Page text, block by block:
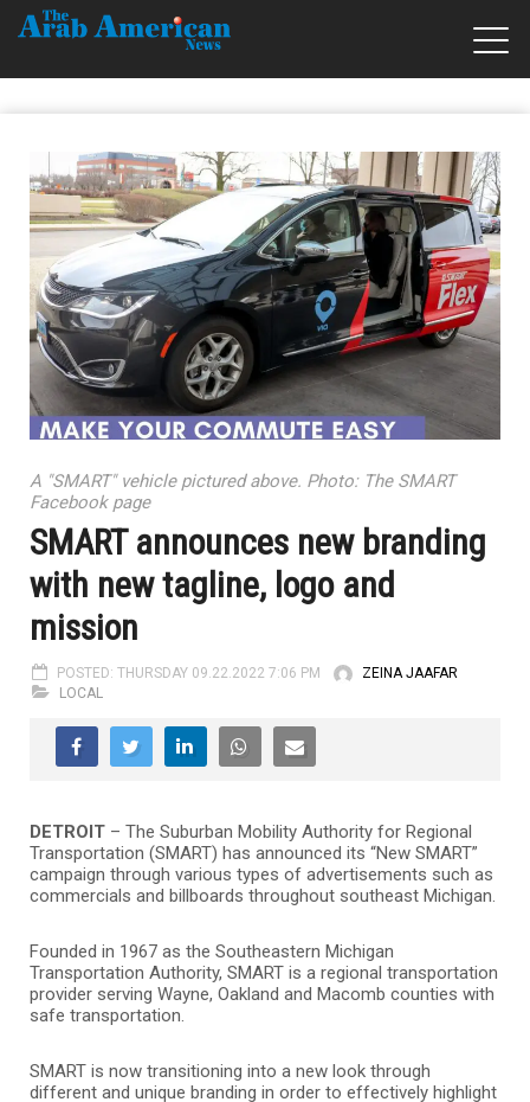
A "SMART" vehicle pictured above. Photo: The SMART
Facebook page
SMART announces new branding
with new tagline, logo and
mission
POSTED: THURSDAY 09.22.2022 7:06 PM
ZEINA JAAFAR
LOCAL
DETROIT – The Suburban Mobility Authority for Regional
Transportation (SMART) has announced its “New SMART”
campaign through various types of advertisements such as
commercials and billboards throughout southeast Michigan.
Founded in 1967 as the Southeastern Michigan
Transportation Authority, SMART is a regional transportation
provider serving Wayne, Oakland and Macomb counties with
safe transportation.
SMART is now transitioning into a new look through
different and unique branding in order to effectively highlight